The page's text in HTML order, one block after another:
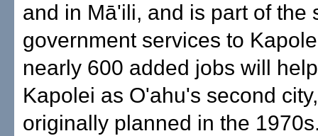
and in Mā'ili, and is part of the
government services to
nearly 600 added jobs will
Kapolei as O'ahu's second
originally planned in the